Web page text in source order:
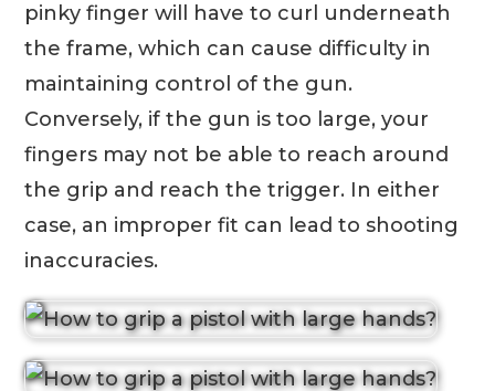
pinky finger will have to curl underneath
the frame, which can cause difficulty in
maintaining control of the gun.
Conversely, if the gun is too large, your
fingers may not be able to reach around
the grip and reach the trigger. In either
case, an improper fit can lead to shooting
inaccuracies.